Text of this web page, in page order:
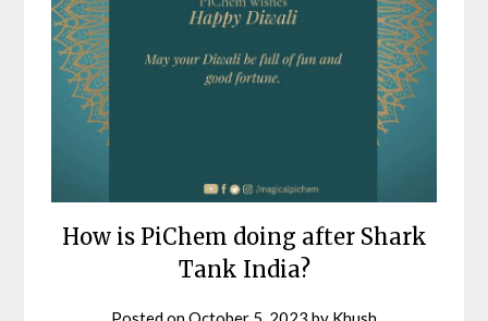
How is PiChem doing after Shark
Tank India?